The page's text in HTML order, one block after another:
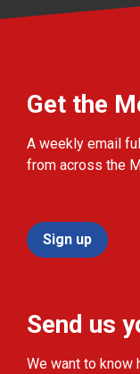
Get the
A weekly email
from across the
Sign up
Send us
We want to know